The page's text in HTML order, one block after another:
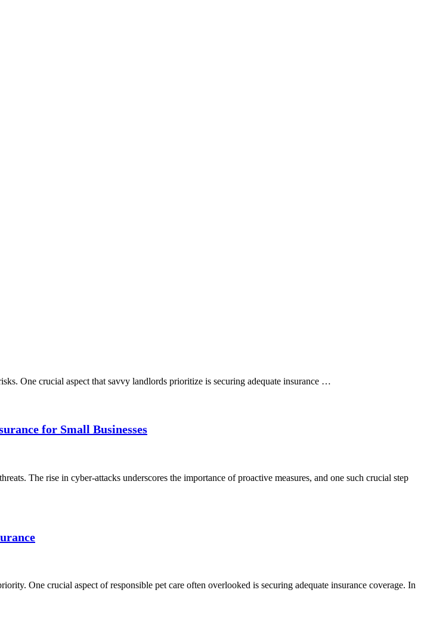
One crucial aspect that savvy landlords prioritize is securing adequate insurance …
for Small Businesses
The rise in cyber-attacks underscores the importance of proactive measures, and one such crucial step
One crucial aspect of responsible pet care often overlooked is securing adequate insurance coverage. In